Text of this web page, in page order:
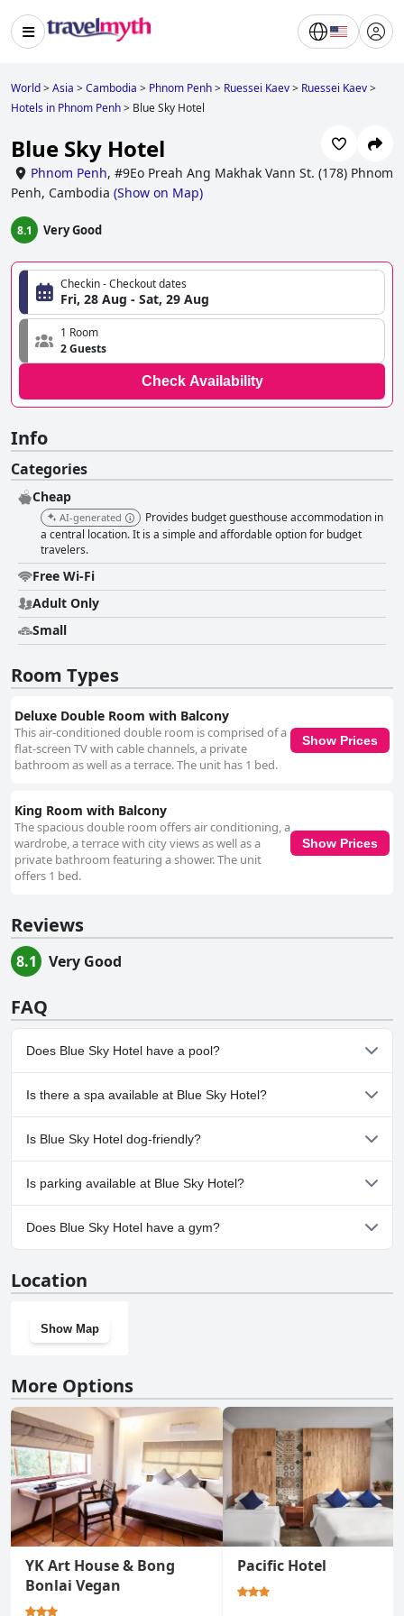
World>Asia >Cambodia > Phnom Penh> Ruessei Kaev> Ruessei Kaev>
Hotels in Phnom Penh> Blue Sky Hotel
Blue Sky Hotel
Phnom Penh, #9Eo Preah Ang Makhak Vann St. (178) Phnom
Penh, Cambodia (Show on Map)
8.1 Very Good
Checkin - Checkout dates
Fri, 28 Aug - Sat, 29 Aug
1 Room
2 Guests
Check Availability
Info
Categories
Cheap
AI-generated
Provides budget guesthouse accommodation in
a central location. It is a simple and affordable option for budget
travelers.
Free Wi-Fi
Adult Only
Small
Room Types
Deluxe Double Room with Balcony
This air-conditioned double room is comprised of a
flat-screen TV with cable channels, a private
bathroom as well as a terrace. The unit has 1 bed.
Show Prices
King Room with Balcony
The spacious double room offers air conditioning, a
wardrobe, a terrace with city views as well as a
private bathroom featuring a shower. The unit
offers 1 bed.
Show Prices
Reviews
8.1 Very Good
FAQ
Does Blue Sky Hotel have a pool?
No, Blue Sky Hotel doesn't have any pool.
Is there a spa available at Blue Sky Hotel?
No, a spa isn't available at Blue Sky Hotel.
Is Blue Sky Hotel dog-friendly?
No, Blue Sky Hotel doesn't allow dogs.
Is parking available at Blue Sky Hotel?
No, parking facilities aren't available at Blue Sky Hotel.
Does Blue Sky Hotel have a gym?
Location
Show Map
More Options
YK Art House & Bong
Bonlai Vegan
Pacific Hotel